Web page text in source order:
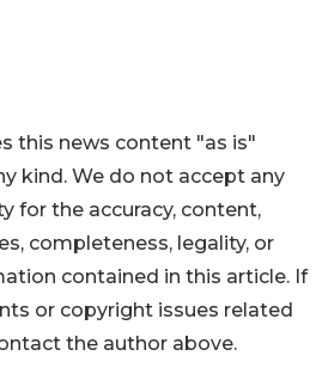
this news content "as is"
kind. We do not accept any
for the accuracy, content,
completeness, legality, or
contained in this article. If
or copyright issues related
the author above.